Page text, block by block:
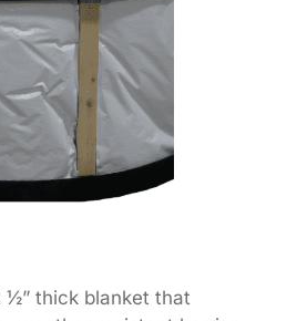
thick blanket that